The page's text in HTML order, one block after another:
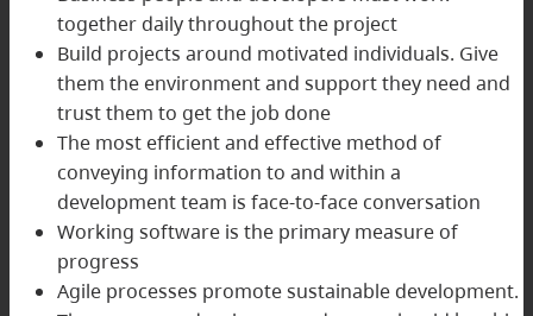
together daily throughout the project
Build projects around motivated individuals. Give
them the environment and support they need and
trust them to get the job done
The most efficient and effective method of
conveying information to and within a
development team is face-to-face conversation
Working software is the primary measure of
progress
Agile processes promote sustainable development.